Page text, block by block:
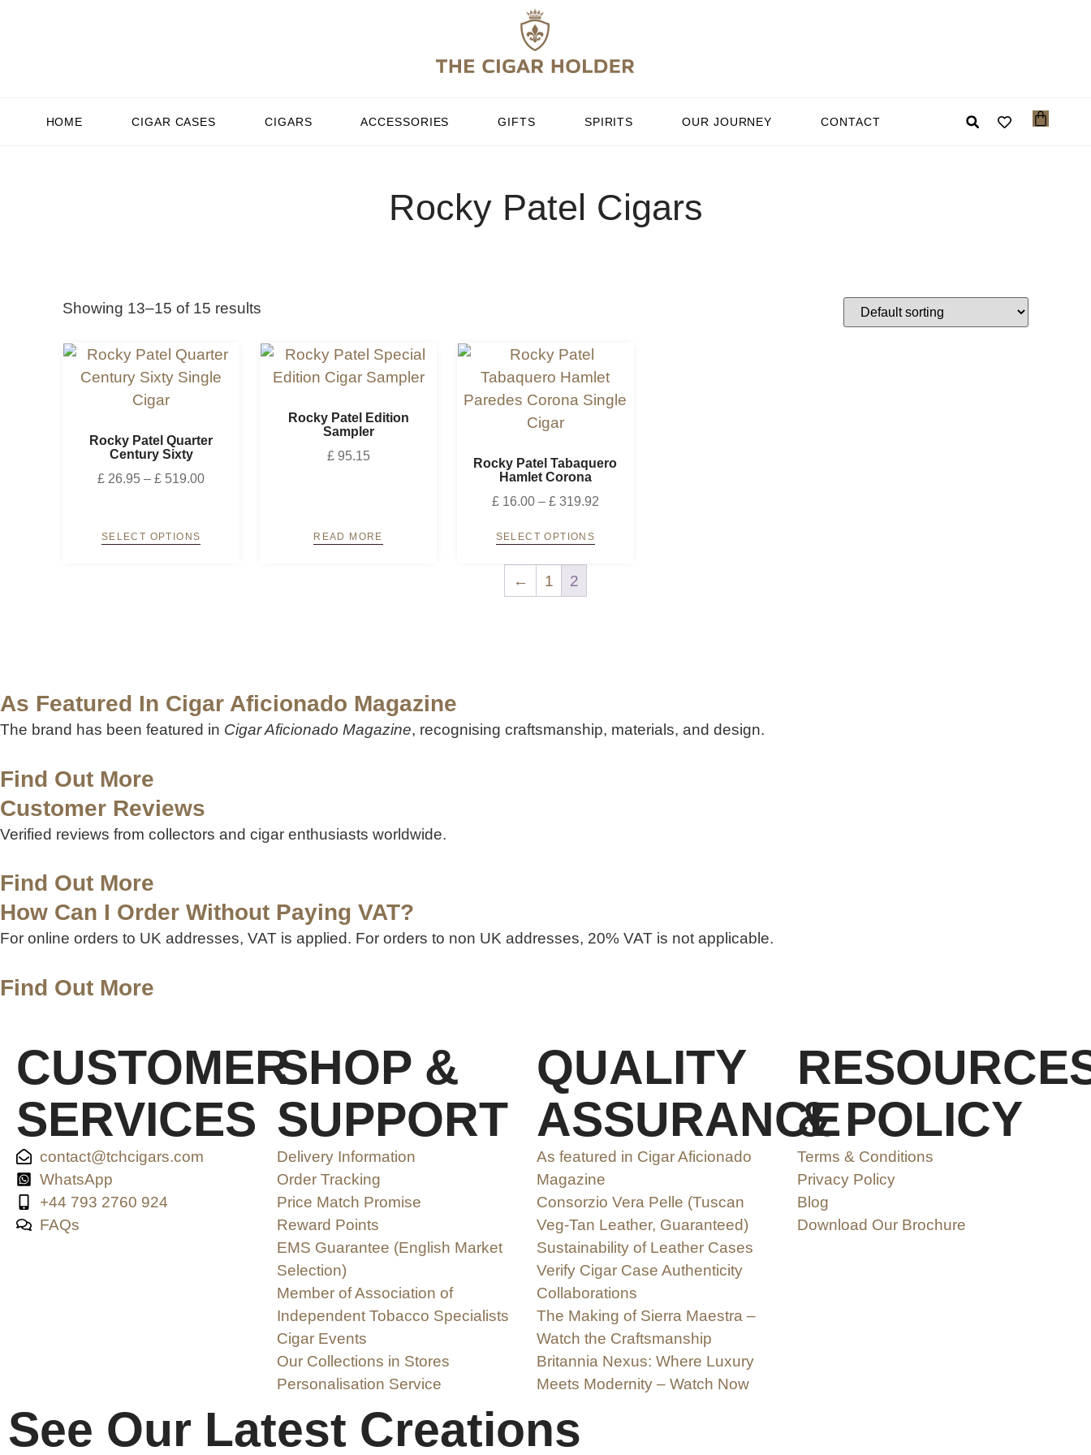
HOME CIGAR CASES CIGARS ACCESSORIES GIFTS SPIRITS OUR JOURNEY CONTACT
Rocky Patel Cigars
Showing 13–15 of 15 results
Rocky Patel Quarter
Century Sixty
£ 26.95 – £ 519.00
SELECT OPTIONS
Rocky Patel Edition
Sampler
£95.15
READ MORE
Rocky Patel Tabaquero
Hamlet Corona
£16.00 – £319.92
SELECT OPTIONS
← 1 2
As Featured In Cigar Aficionado Magazine
The brand has been featured in Cigar Aficionado Magazine, recognising craftsmanship, materials, and design.
Find Out More
Customer Reviews
Verified reviews from collectors and cigar enthusiasts worldwide.
Find Out More
How Can I Order Without Paying VAT?
For online orders to UK addresses, VAT is applied. For orders to non UK addresses, 20% VAT is not applicable.
Find Out More
CUSTOMER
SERVICES
contact@tchcigars.com
WhatsApp
+44 793 2760 924
FAQs
SHOP &
SUPPORT
Delivery Information
Order Tracking
Price Match Promise
Reward Points
EMS Guarantee (English Market
Selection)
Member of Association of
Independent Tobacco Specialists
Cigar Events
Our Collections in Stores
Personalisation Service
QUALITY
ASSURANCE
As featured in Cigar Aficionado
Magazine
Consorzio Vera Pelle (Tuscan
Veg-Tan Leather, Guaranteed)
Sustainability of Leather Cases
Verify Cigar Case Authenticity
Collaborations
The Making of Sierra Maestra –
Watch the Craftsmanship
Britannia Nexus: Where Luxury
Meets Modernity – Watch Now
& POLICY
Terms & Conditions
Privacy Policy
Blog
Download Our Brochure
See Our Latest Creations